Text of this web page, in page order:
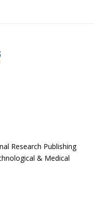
Research Publishing
& Medical